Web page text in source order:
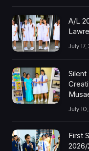
A/L
July
July
First
2026/